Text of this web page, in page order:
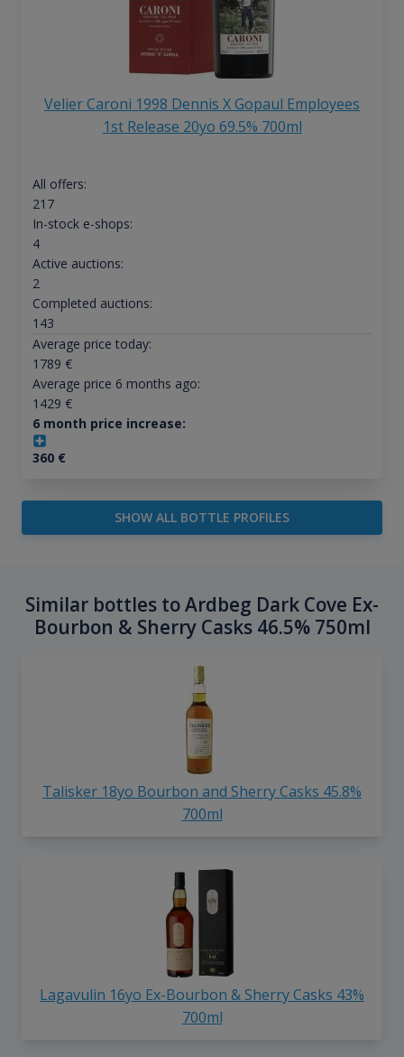
Velier Caroni 1998 Dennis X Gopaul Employees
1st Release 20yo 69.5% 700ml
All offers:
217
In-stock e-shops:
4
Active auctions:
2
Completed auctions:
143
Average price today:
1789 €
Average price 6 months ago:
1429 €
6 month price increase:
360€
SHOW ALL BOTTLE PROFILES
Similar bottles to Ardbeg Dark Cove Ex-
Bourbon & Sherry Casks 46.5% 750ml
Talisker 18yo Bourbon and Sherry Casks 45.8%
700ml
Lagavulin 16yo Ex-Bourbon & Sherry Casks 43%
700ml